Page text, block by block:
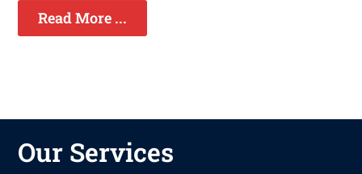
Read More ...
Our Services